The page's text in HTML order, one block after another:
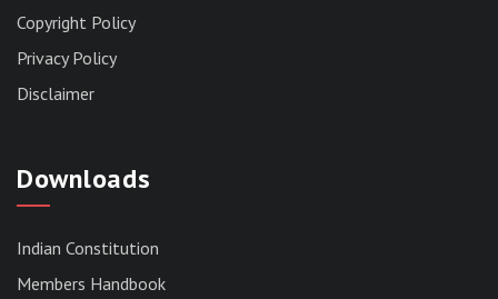
Copyright Policy
Privacy Policy
Disclaimer
Downloads
Indian Constitution
Members Handbook